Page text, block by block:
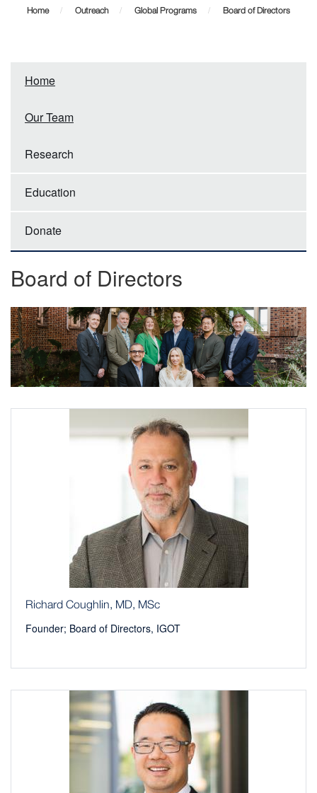
Home Outreach Global Programs Board of Directors
Home
Our Team
Research
Education
Donate
Board of Directors
Richard Coughlin, MD, MSc
Founder; Board of Directors, IGOT